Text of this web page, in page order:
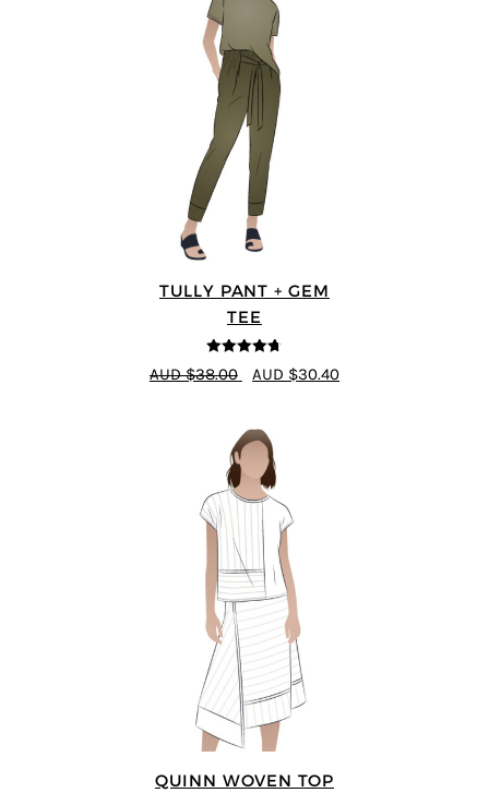
TULLY PANT + GEM
TEE
4.67 out of
5
AUD $38.00 AUD $30.40
QUINN WOVEN TOP